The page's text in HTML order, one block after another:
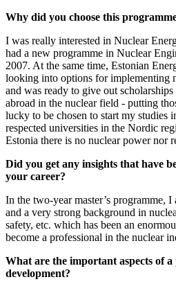
Why did you choose this
I was really interested in Nuclear
had a new programme in Nuclear
2007. At the same time, Estonian
looking into options for implementing
and was ready to give out
abroad in the nuclear field - putting
lucky to be chosen to start my
respected universities in the Nordic
Estonia there is no nuclear power nor
Did you get any insights that have
your career?
In the two-year master’s programme,
and a very strong background in
safety, etc. which has been an
become a professional in the nuclear
What are the important aspects of a
development?